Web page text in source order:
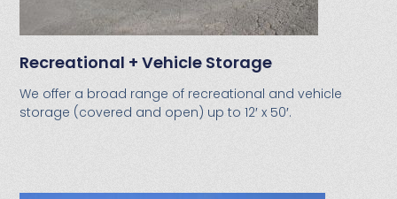
Recreational + Vehicle Storage
We offer a broad range of recreational and vehicle
storage (covered and open) up to 12′ x 50′.